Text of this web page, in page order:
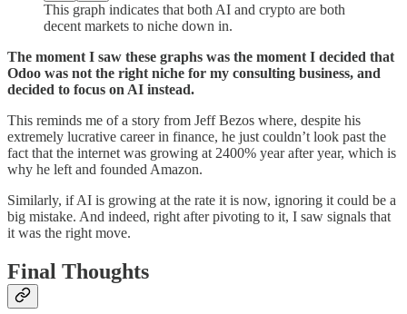
This graph indicates that both AI and crypto are both
decent markets to niche down in.
The moment I saw these graphs was the moment I decided that
Odoo was not the right niche for my consulting business, and
decided to focus on AI instead.
This reminds me of a story from Jeff Bezos where, despite his
extremely lucrative career in finance, he just couldn’t look past the
fact that the internet was growing at 2400% year after year, which is
why he left and founded Amazon.
Similarly, if AI is growing at the rate it is now, ignoring it could be a
big mistake. And indeed, right after pivoting to it, I saw signals that
it was the right move.
Final Thoughts